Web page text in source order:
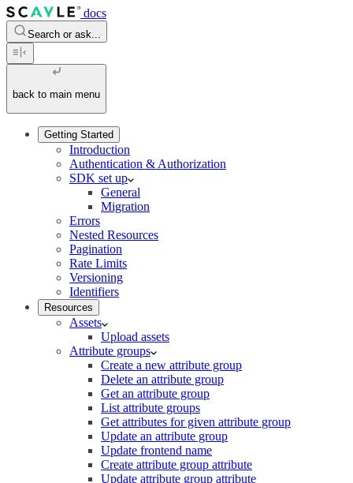
docs
Search or ask...
back to main menu
Getting Started
Introduction
Authentication & Authorization
SDK set up
General
Migration
Errors
Nested Resources
Pagination
Rate Limits
Versioning
Identifiers
Resources
Assets
Upload assets
Attribute groups
Create a new attribute group
Delete an attribute group
Get an attribute group
List attribute groups
Get attributes for given attribute group
Update an attribute group
Update frontend name
Create attribute group attribute
Update attribute group attribute